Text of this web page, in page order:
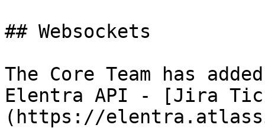
## Websockets
The Core Team has
Elentra API - [Jira
(https://